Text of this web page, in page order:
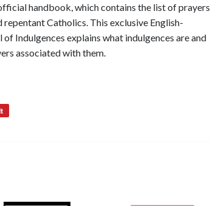
handbook, which contains the list of prayers
Catholics. This exclusive English-
Indulgences explains what indulgences are and
associated with them.